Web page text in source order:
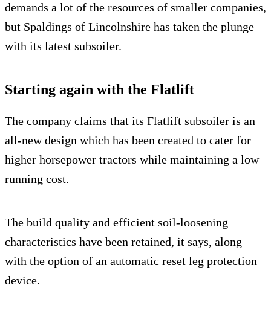
demands a lot of the resources of smaller companies,
but Spaldings of Lincolnshire has taken the plunge
with its latest subsoiler.
Starting again with the Flatlift
The company claims that its Flatlift subsoiler is an
all-new design which has been created to cater for
higher horsepower tractors while maintaining a low
running cost.
The build quality and efficient soil-loosening
characteristics have been retained, it says, along
with the option of an automatic reset leg protection
device.